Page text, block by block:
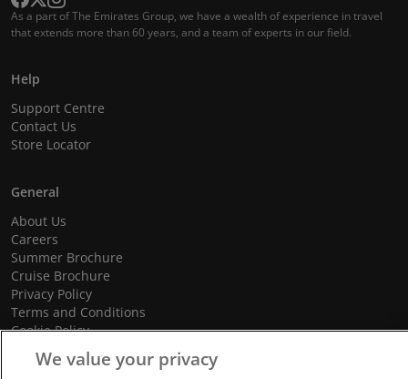
As a part of The Emirates Group, we have a wealth of experience in travel
that extends more than 60 years, and a team of experts in our field.
Help
Support Centre
Contact Us
Store Locator
General
About Us
Careers
Summer Brochure
Cruise Brochure
Privacy Policy
Terms and Conditions
Cookie Policy
Promotional Terms and Conditions
We value your privacy